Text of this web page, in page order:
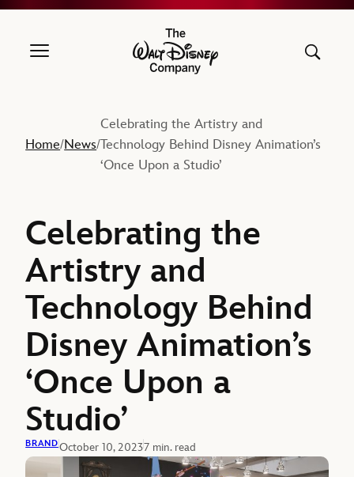
The Walt Disney Company
Home/News/
Celebrating the Artistry and
Technology Behind Disney Animation’s
‘Once Upon a Studio’
Celebrating the
Artistry and
Technology Behind
Disney Animation’s
‘Once Upon a
Studio’
BRANDOctober 10, 20237 min. read